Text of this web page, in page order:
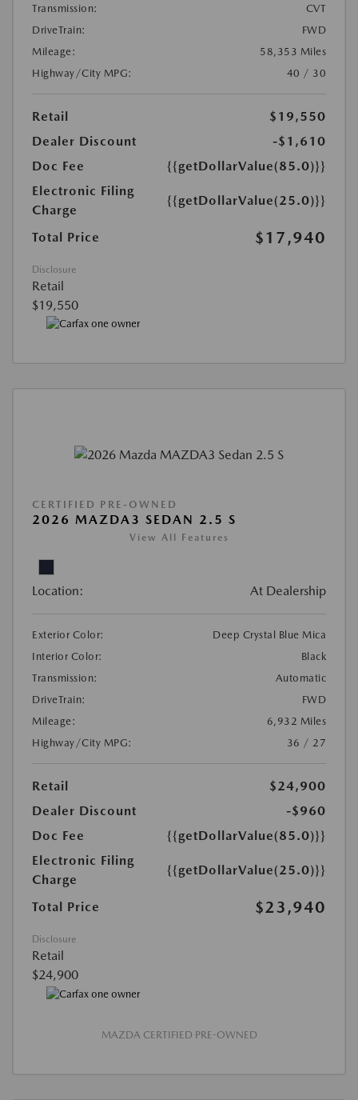
Transmission:
CVT
DriveTrain:
FWD
Mileage:
58,353 Miles
Highway/City MPG:
40 / 30
Retail
$19,550
Dealer Discount
-$1,610
Doc Fee
{{getDollarValue(85.0)}}
Electronic Filing
Charge
{{getDollarValue(25.0)}}
Total Price $17,940
Disclosure
Retail
$19,550
CERTIFIED PRE-OWNED
2026 MAZDA3 SEDAN 2.5 S
View All Features
Location: At Dealership
Exterior Color:
Deep Crystal Blue Mica
Interior Color:
Black
Transmission:
Automatic
DriveTrain:
FWD
Mileage:
6,932 Miles
Highway/City MPG:
36 / 27
Retail
$24,900
Dealer Discount
-$960
Doc Fee
{{getDollarValue(85.0)}}
Electronic Filing
Charge
{{getDollarValue(25.0)}}
Total Price $23,940
Disclosure
Retail
$24,900
MAZDA CERTIFIED PRE-OWNED